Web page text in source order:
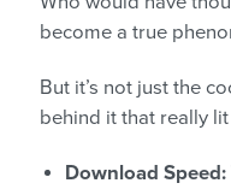
become a true
But it’s not just the
behind it that really
Download Speed: